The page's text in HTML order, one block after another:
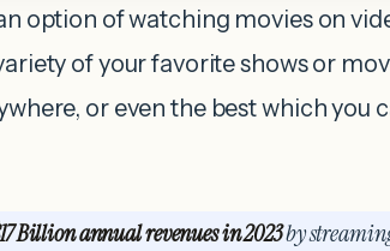
option of watching movies on
of your favorite shows or
or even the best which you
Billion annual revenues in 2023by